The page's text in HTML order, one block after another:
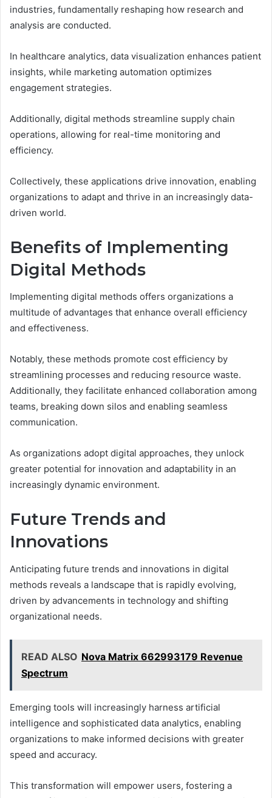
industries, fundamentally reshaping how research and
analysis are conducted.
In healthcare analytics, data visualization enhances patient
insights, while marketing automation optimizes
engagement strategies.
Additionally, digital methods streamline supply chain
operations, allowing for real-time monitoring and
efficiency.
Collectively, these applications drive innovation, enabling
organizations to adapt and thrive in an increasingly data-
driven world.
Benefits of Implementing
Digital Methods
Implementing digital methods offers organizations a
multitude of advantages that enhance overall efficiency
and effectiveness.
Notably, these methods promote cost efficiency by
streamlining processes and reducing resource waste.
Additionally, they facilitate enhanced collaboration among
teams, breaking down silos and enabling seamless
communication.
As organizations adopt digital approaches, they unlock
greater potential for innovation and adaptability in an
increasingly dynamic environment.
Future Trends and
Innovations
Anticipating future trends and innovations in digital
methods reveals a landscape that is rapidly evolving,
driven by advancements in technology and shifting
organizational needs.
READ ALSO Nova Matrix 662993179 Revenue
Spectrum
Emerging tools will increasingly harness artificial
intelligence and sophisticated data analytics, enabling
organizations to make informed decisions with greater
speed and accuracy.
This transformation will empower users, fostering a